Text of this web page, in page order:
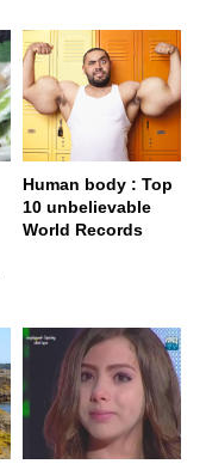
Human body : Top
10 unbelievable
World Records